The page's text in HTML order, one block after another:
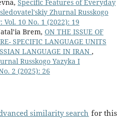
Specific Features of Everyday
Zhurnal Russkogo
10 No. 1 (2022): 19
Brem, ON THE ISSUE OF
SPECIFIC LANGUAGE UNITS
LANGUAGE IN IRAN ,
Russkogo Yazyka I
2 (2025): 26
similarity search for this